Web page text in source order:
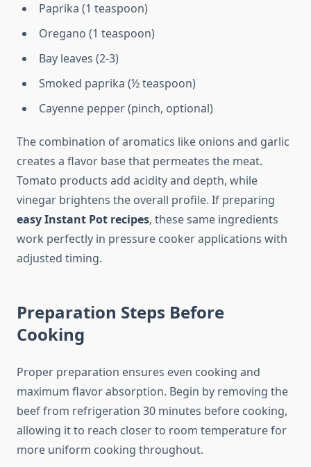
Paprika (1 teaspoon)
Oregano (1 teaspoon)
Bay leaves (2-3)
Smoked paprika (½ teaspoon)
Cayenne pepper (pinch, optional)
The combination of aromatics like onions and garlic
creates a flavor base that permeates the meat.
Tomato products add acidity and depth, while
vinegar brightens the overall profile. If preparing
easy Instant Pot recipes, these same ingredients
work perfectly in pressure cooker applications with
adjusted timing.
Preparation Steps Before
Cooking
Proper preparation ensures even cooking and
maximum flavor absorption. Begin by removing the
beef from refrigeration 30 minutes before cooking,
allowing it to reach closer to room temperature for
more uniform cooking throughout.